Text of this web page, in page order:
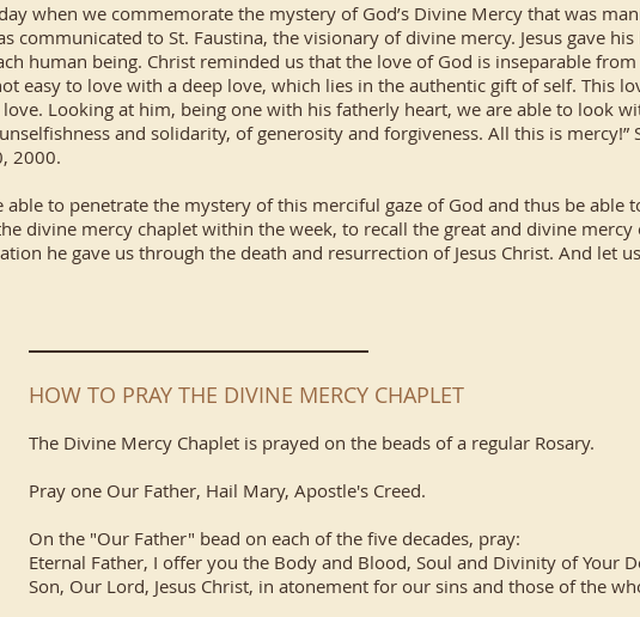
when we commemorate the mystery of God’s Divine Mercy that was
communicated to St. Faustina, the visionary of divine mercy. Jesus gave
human being. Christ reminded us that the love of God is inseparable
easy to love with a deep love, which lies in the authentic gift of self. This
Looking at him, being one with his fatherly heart, we are able to look
and solidarity, of generosity and forgiveness. All this is mercy!”
2000.
to penetrate the mystery of this merciful gaze of God and thus be able
divine mercy chaplet within the week, to recall the great and divine mercy
he gave us through the death and resurrection of Jesus Christ. And let
HOW TO PRAY THE DIVINE MERCY CHAPLET
The Divine Mercy Chaplet is prayed on the beads of a regular Rosary.
Pray one Our Father, Hail Mary, Apostle's Creed.
On the "Our Father" bead on each of the five decades, pray:
Eternal Father, I offer you the Body and Blood, Soul and Divinity of Your
Son, Our Lord, Jesus Christ, in atonement for our sins and those of the